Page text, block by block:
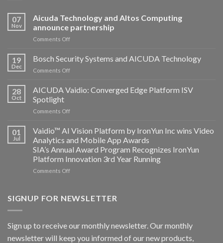
07
Nov
Aicuda Technology and Altos Computing
announce partnership
Comments Offon
Technology
announce
19
Dec
Bosch Security Systems and AICUDA Technology
Comments Offon
Security
AICUDA
28
Oct
AICUDA Vaidio: Converged Edge Platform ISV
Spotlight
Comments Offon
Vaidio:
Edge
Platform
ISV
Spotlight
01
Jul
Vaidio™ AI Vision Platform by IronYun Inc wins Video
Analytics and Mobile App Awards
SIA’s Annual Award Program Recognizes IronYun
Platform Innovation 3rd Year Running
Comments Offon
Vision
Inc
wins
SIGNUP FOR NEWSLETTER
Sign up to receive our monthly newsletter. Our monthly
newsletter will keep you informed of our new products,